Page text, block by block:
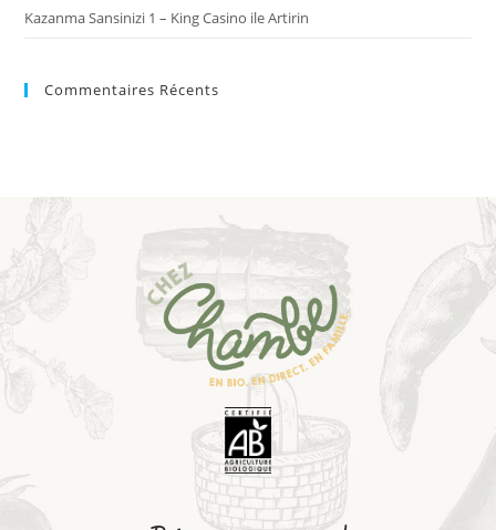
Kazanma Sansinizi 1 – King Casino ile Artirin
Commentaires Récents